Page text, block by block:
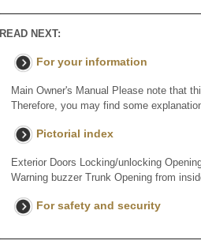
READ NEXT:
For your information
Main Owner's Manual Please note that
Therefore, you may find some
Pictorial index
Exterior Doors Locking/unlocking
Warning buzzer Trunk Opening from
For safety and security